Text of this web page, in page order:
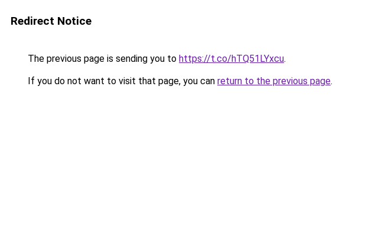
Redirect Notice
The previous page is sending you to https://t.co/hTQ51LYxcu.
If you do not want to visit that page, you can return to the previous page.